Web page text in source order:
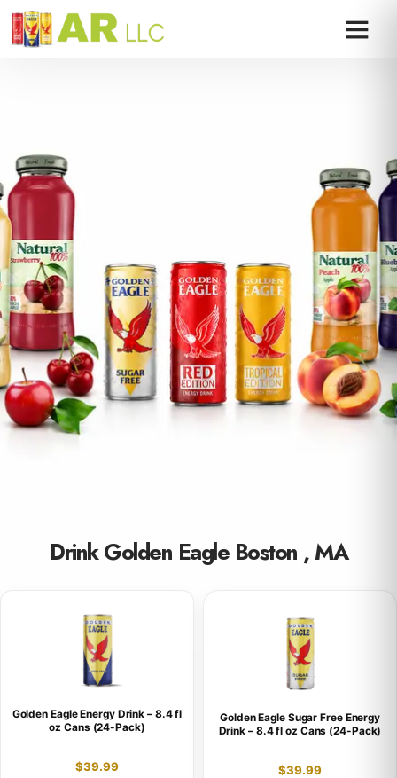
Drink Golden Eagle Boston , MA
Golden Eagle Energy Drink – 8.4 fl
oz Cans (24-Pack)
$39.99
Golden Eagle Sugar Free Energy
Drink – 8.4 fl oz Cans (24-Pack)
$39.99